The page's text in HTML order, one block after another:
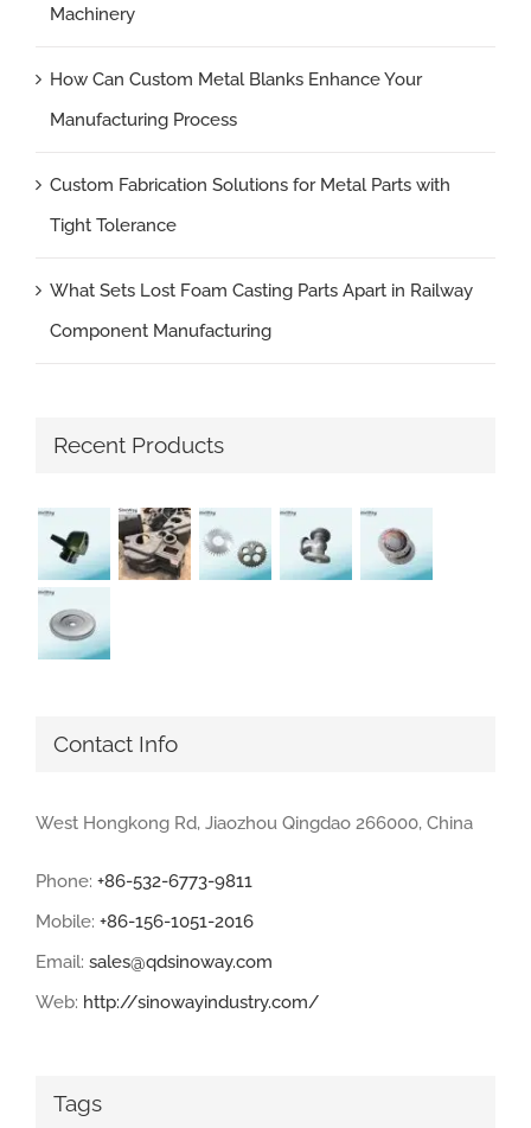
Machinery
How Can Custom Metal Blanks Enhance Your
Manufacturing Process
Custom Fabrication Solutions for Metal Parts with
Tight Tolerance
What Sets Lost Foam Casting Parts Apart in Railway
Component Manufacturing
Recent Products
Contact Info
West Hongkong Rd, Jiaozhou Qingdao 266000, China
Phone: +86-532-6773-9811
Mobile: +86-156-1051-2016
Email: sales@qdsinoway.com
Web: http://sinowayindustry.com/
Tags